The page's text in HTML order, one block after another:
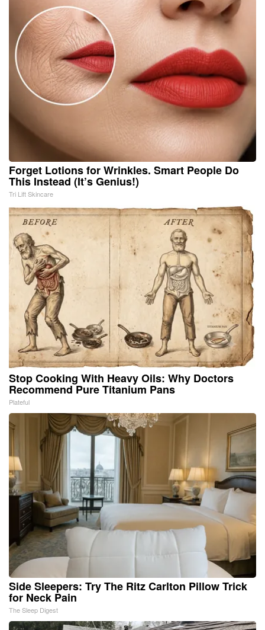
Forget Lotions for Wrinkles. Smart People Do
This Instead (It’s Genius!)
Tri Lift Skincare
Stop Cooking With Heavy Oils: Why Doctors
Recommend Pure Titanium Pans
Plateful
Side Sleepers: Try The Ritz Carlton Pillow Trick
for Neck Pain
The Sleep Digest